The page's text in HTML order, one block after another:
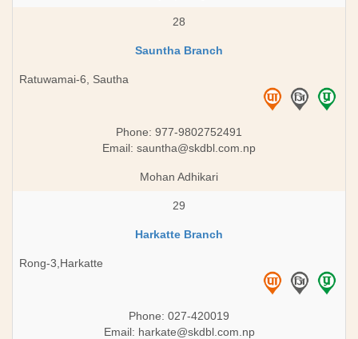
28
Sauntha Branch
Ratuwamai-6, Sautha
Phone: 977-9802752491
Email: sauntha@skdbl.com.np
Mohan Adhikari
29
Harkatte Branch
Rong-3,Harkatte
Phone: 027-420019
Email: harkate@skdbl.com.np